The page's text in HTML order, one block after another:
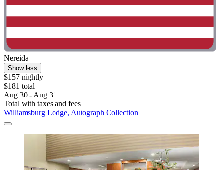
Nereida
Show less
$157 nightly
$181 total
Aug 30 - Aug 31
Total with taxes and fees
Williamsburg Lodge, Autograph Collection